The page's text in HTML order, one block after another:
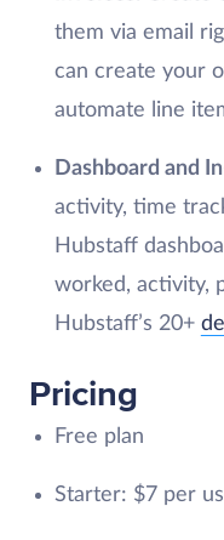
them via email
can create your
automate line
Dashboard and
activity, time
Hubstaff
worked, activity,
Hubstaff’s 20+
Pricing
Free plan
Starter: $7 per